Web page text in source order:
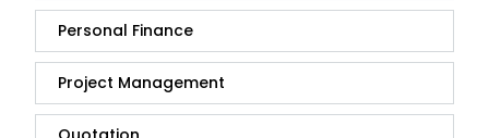
Personal Finance
Project Management